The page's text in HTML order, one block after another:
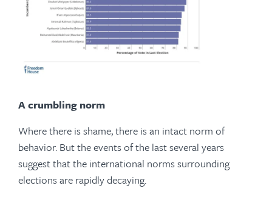
A crumbling norm
Where there is shame, there is an intact norm of
behavior. But the events of the last several years
suggest that the international norms surrounding
elections are rapidly decaying.